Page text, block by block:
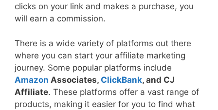
clicks on your link and makes a purchase, you
will earn a commission.
There is a wide variety of platforms out there
where you can start your affiliate marketing
journey. Some popular platforms include
Amazon Associates, ClickBank, and CJ
Affiliate. These platforms offer a vast range of
products, making it easier for you to find what